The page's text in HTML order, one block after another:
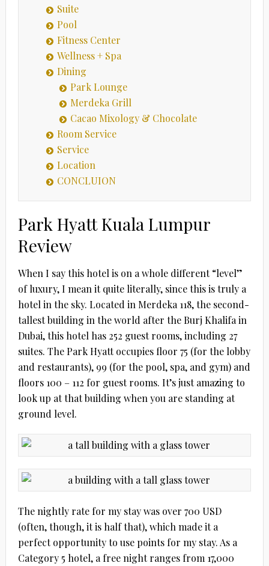
Suite
Pool
Fitness Center
Wellness + Spa
Dining
Park Lounge
Merdeka Grill
Cacao Mixology & Chocolate
Room Service
Service
Location
CONCLUION
Park Hyatt Kuala Lumpur
Review
When I say this hotel is on a whole different “level”
of luxury, I mean it quite literally, since this is truly a
hotel in the sky. Located in Merdeka 118, the second-
tallest building in the world after the Burj Khalifa in
Dubai, this hotel has 252 guest rooms, including 27
suites. The Park Hyatt occupies floor 75 (for the lobby
and restaurants), 99 (for the pool, spa, and gym) and
floors 100 – 112 for guest rooms. It’s just amazing to
look up at that building when you are standing at
ground level.
The nightly rate for my stay was over 700 USD
(often, though, it is half that), which made it a
perfect opportunity to use points for my stay. As a
Category 5 hotel, a free night ranges from 17,000